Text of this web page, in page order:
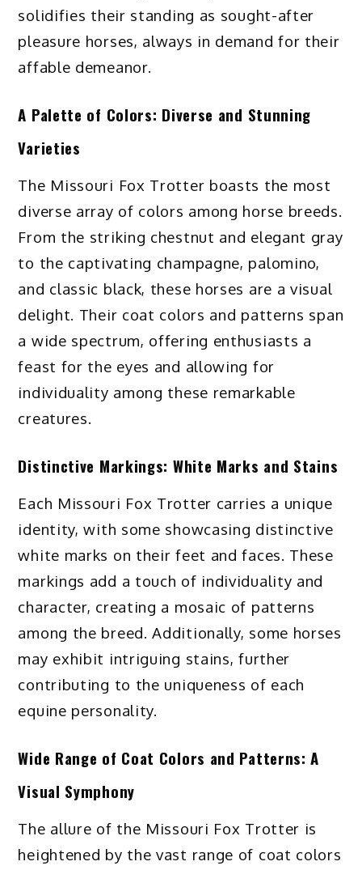
solidifies their standing as sought-after
pleasure horses, always in demand for their
affable demeanor.
A Palette of Colors: Diverse and Stunning
Varieties
The Missouri Fox Trotter boasts the most
diverse array of colors among horse breeds.
From the striking chestnut and elegant gray
to the captivating champagne, palomino,
and classic black, these horses are a visual
delight. Their coat colors and patterns span
a wide spectrum, offering enthusiasts a
feast for the eyes and allowing for
individuality among these remarkable
creatures.
Distinctive Markings: White Marks and Stains
Each Missouri Fox Trotter carries a unique
identity, with some showcasing distinctive
white marks on their feet and faces. These
markings add a touch of individuality and
character, creating a mosaic of patterns
among the breed. Additionally, some horses
may exhibit intriguing stains, further
contributing to the uniqueness of each
equine personality.
Wide Range of Coat Colors and Patterns: A
Visual Symphony
The allure of the Missouri Fox Trotter is
heightened by the vast range of coat colors